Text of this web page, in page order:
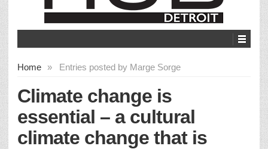
Home » Entries posted by Marge Sorge
Climate change is
essential – a cultural
climate change that is